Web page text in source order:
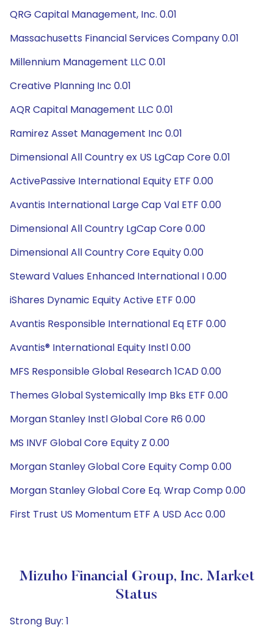
QRG Capital Management, Inc. 0.01
Massachusetts Financial Services Company 0.01
Millennium Management LLC 0.01
Creative Planning Inc 0.01
AQR Capital Management LLC 0.01
Ramirez Asset Management Inc 0.01
Dimensional All Country ex US LgCap Core 0.01
ActivePassive International Equity ETF 0.00
Avantis International Large Cap Val ETF 0.00
Dimensional All Country LgCap Core 0.00
Dimensional All Country Core Equity 0.00
Steward Values Enhanced International I 0.00
iShares Dynamic Equity Active ETF 0.00
Avantis Responsible International Eq ETF 0.00
Avantis® International Equity Instl 0.00
MFS Responsible Global Research 1CAD 0.00
Themes Global Systemically Imp Bks ETF 0.00
Morgan Stanley Instl Global Core R6 0.00
MS INVF Global Core Equity Z 0.00
Morgan Stanley Global Core Equity Comp 0.00
Morgan Stanley Global Core Eq. Wrap Comp 0.00
First Trust US Momentum ETF A USD Acc 0.00
Mizuho Financial Group, Inc. Market
Status
Strong Buy: 1